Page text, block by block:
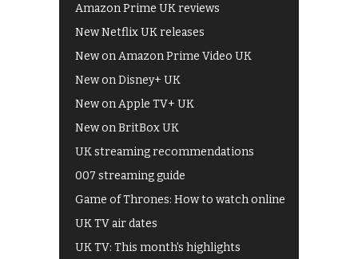
Amazon Prime UK reviews
New Netflix UK releases
New on Amazon Prime Video UK
New on Disney+ UK
New on Apple TV+ UK
New on BritBox UK
UK streaming recommendations
007 streaming guide
Game of Thrones: How to watch online
UK TV air dates
UK TV: This month's highlights